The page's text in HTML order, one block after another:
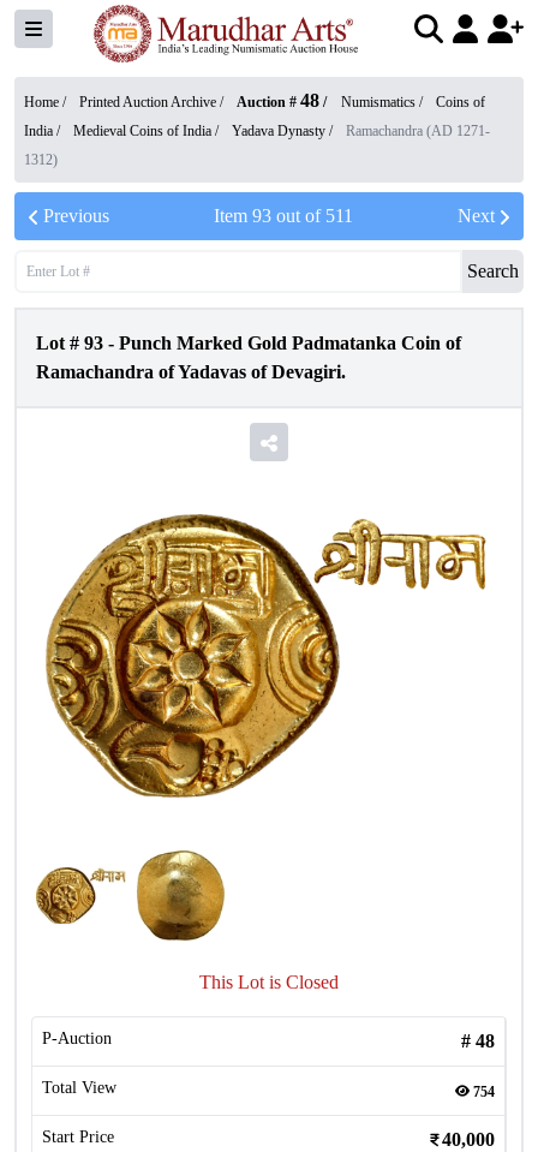
Home / Printed Auction Archive / Auction # 48 / Numismatics /
Coins of
India / Medieval Coins of India / Yadava Dynasty /
Ramachandra (AD 1271-
1312)
Previous Item 93 out of 511 Next
Search
Lot # 93 - Punch Marked Gold Padmatanka Coin of
Ramachandra of Yadavas of Devagiri.
This Lot is Closed
P-Auction # 48
Total View 754
Start Price 40,000